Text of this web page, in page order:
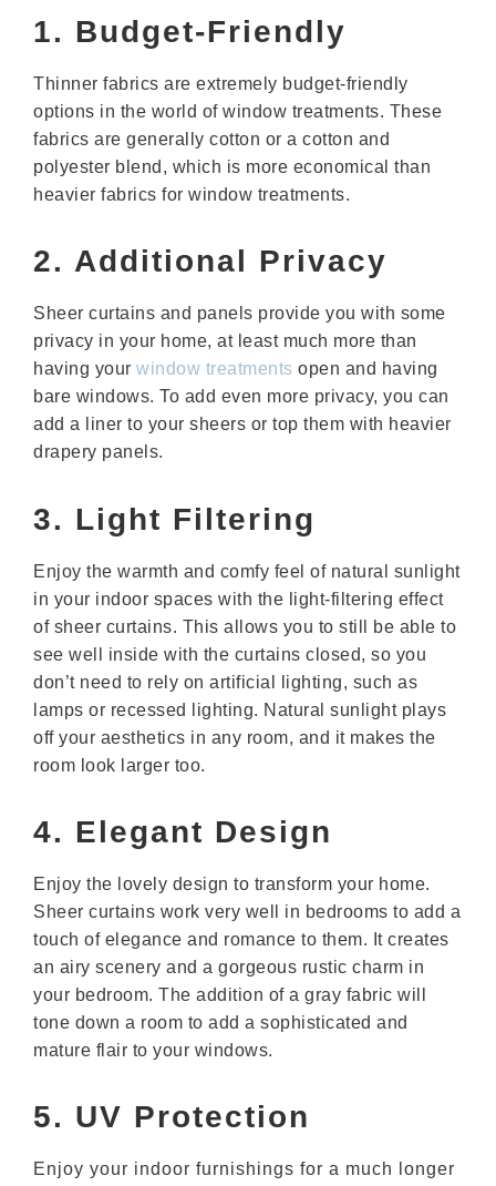
1. Budget-Friendly
Thinner fabrics are extremely budget-friendly
options in the world of window treatments. These
fabrics are generally cotton or a cotton and
polyester blend, which is more economical than
heavier fabrics for window treatments.
2. Additional Privacy
Sheer curtains and panels provide you with some
privacy in your home, at least much more than
having your window treatments open and having
bare windows. To add even more privacy, you can
add a liner to your sheers or top them with heavier
drapery panels.
3. Light Filtering
Enjoy the warmth and comfy feel of natural sunlight
in your indoor spaces with the light-filtering effect
of sheer curtains. This allows you to still be able to
see well inside with the curtains closed, so you
don’t need to rely on artificial lighting, such as
lamps or recessed lighting. Natural sunlight plays
off your aesthetics in any room, and it makes the
room look larger too.
4. Elegant Design
Enjoy the lovely design to transform your home.
Sheer curtains work very well in bedrooms to add a
touch of elegance and romance to them. It creates
an airy scenery and a gorgeous rustic charm in
your bedroom. The addition of a gray fabric will
tone down a room to add a sophisticated and
mature flair to your windows.
5. UV Protection
Enjoy your indoor furnishings for a much longer